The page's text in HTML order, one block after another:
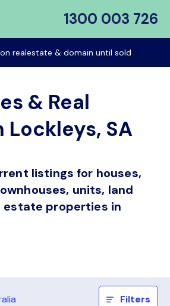
1300 003 726
realestate & domain until sold
& Real
Lockleys, SA
listings for houses,
units, land
estate properties in
Filters